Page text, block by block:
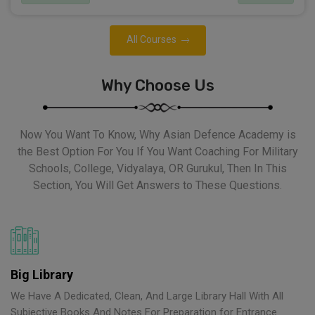
All Courses
Why Choose Us
Now You Want To Know, Why Asian Defence Academy is
the Best Option For You If You Want Coaching For Military
Schools, College, Vidyalaya, OR Gurukul, Then In This
Section, You Will Get Answers to These Questions.
Big Library
We Have A Dedicated, Clean, And Large Library Hall With All
Subjective Books And Notes For Preparation for Entrance